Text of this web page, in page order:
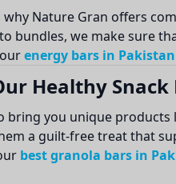
why Nature Gran offers
we make sure
energy bars in Pakistan
Healthy Snack
bring you unique products
a guilt-free treat that
best granola bars in